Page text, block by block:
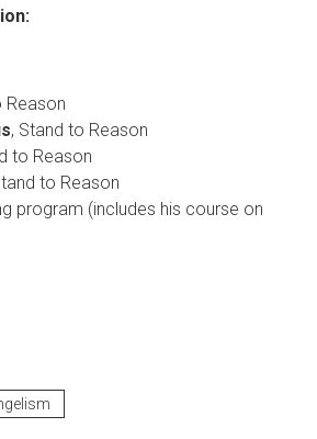
Reason
, Stand to Reason
to Reason
to Reason
program (includes his course on